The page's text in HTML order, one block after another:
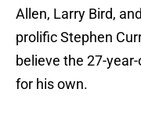
Allen, Larry Bird,
prolific Stephen
believe the 27-
for his own.